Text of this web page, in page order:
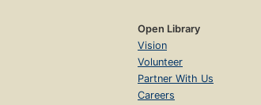
Open Library
Vision
Volunteer
Partner With Us
Careers